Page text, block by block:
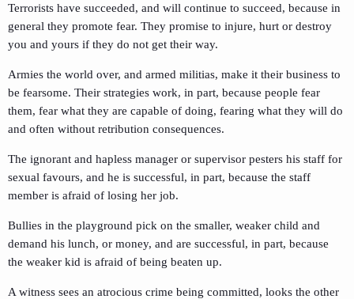
Terrorists have succeeded, and will continue to succeed, because in
general they promote fear. They promise to injure, hurt or destroy
you and yours if they do not get their way.
Armies the world over, and armed militias, make it their business to
be fearsome. Their strategies work, in part, because people fear
them, fear what they are capable of doing, fearing what they will do
and often without retribution consequences.
The ignorant and hapless manager or supervisor pesters his staff for
sexual favours, and he is successful, in part, because the staff
member is afraid of losing her job.
Bullies in the playground pick on the smaller, weaker child and
demand his lunch, or money, and are successful, in part, because
the weaker kid is afraid of being beaten up.
A witness sees an atrocious crime being committed, looks the other